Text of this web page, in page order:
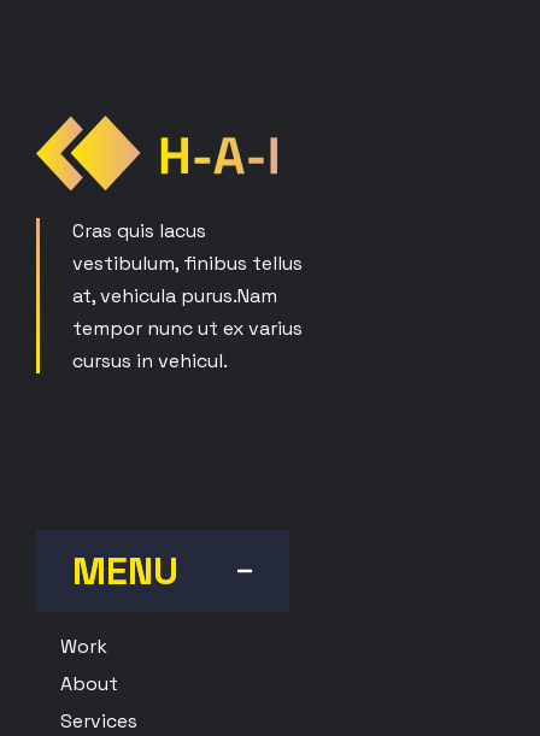
Cras quis lacus
vestibulum, finibus tellus
at, vehicula purus.Nam
tempor nunc ut ex varius
cursus in vehicul.
MENU
Work
About
Services